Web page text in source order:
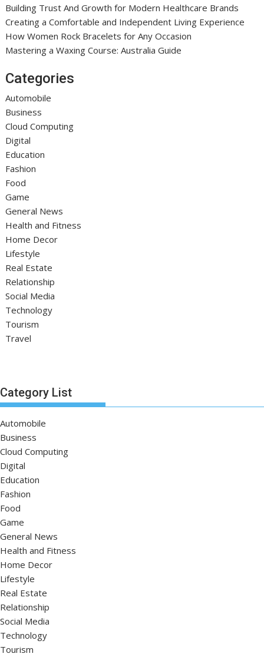
Building Trust And Growth for Modern Healthcare Brands
Creating a Comfortable and Independent Living Experience
How Women Rock Bracelets for Any Occasion
Mastering a Waxing Course: Australia Guide
Categories
Automobile
Business
Cloud Computing
Digital
Education
Fashion
Food
Game
General News
Health and Fitness
Home Decor
Lifestyle
Real Estate
Relationship
Social Media
Technology
Tourism
Travel
Category List
Automobile
Business
Cloud Computing
Digital
Education
Fashion
Food
Game
General News
Health and Fitness
Home Decor
Lifestyle
Real Estate
Relationship
Social Media
Technology
Tourism